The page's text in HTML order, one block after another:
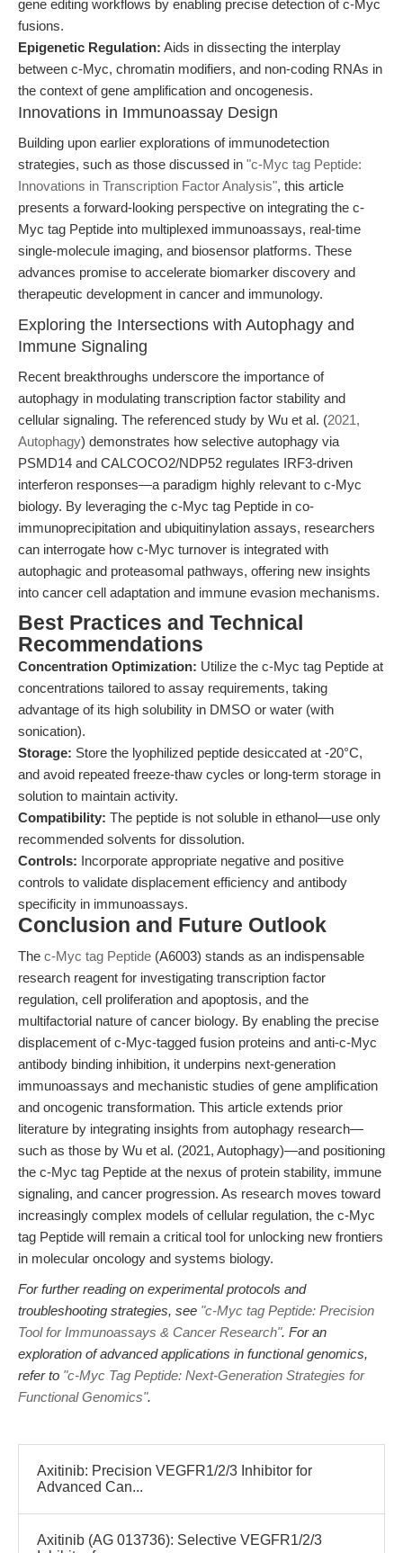
gene editing workflows by enabling precise detection of c-Myc
fusions.
Epigenetic Regulation: Aids in dissecting the interplay
between c-Myc, chromatin modifiers, and non-coding RNAs in
the context of gene amplification and oncogenesis.
Innovations in Immunoassay Design
Building upon earlier explorations of immunodetection
strategies, such as those discussed in "c-Myc tag Peptide:
Innovations in Transcription Factor Analysis", this article
presents a forward-looking perspective on integrating the c-
Myc tag Peptide into multiplexed immunoassays, real-time
single-molecule imaging, and biosensor platforms. These
advances promise to accelerate biomarker discovery and
therapeutic development in cancer and immunology.
Exploring the Intersections with Autophagy and
Immune Signaling
Recent breakthroughs underscore the importance of
autophagy in modulating transcription factor stability and
cellular signaling. The referenced study by Wu et al. (2021,
Autophagy) demonstrates how selective autophagy via
PSMD14 and CALCOCO2/NDP52 regulates IRF3-driven
interferon responses—a paradigm highly relevant to c-Myc
biology. By leveraging the c-Myc tag Peptide in co-
immunoprecipitation and ubiquitinylation assays, researchers
can interrogate how c-Myc turnover is integrated with
autophagic and proteasomal pathways, offering new insights
into cancer cell adaptation and immune evasion mechanisms.
Best Practices and Technical
Recommendations
Concentration Optimization: Utilize the c-Myc tag Peptide at
concentrations tailored to assay requirements, taking
advantage of its high solubility in DMSO or water (with
sonication).
Storage: Store the lyophilized peptide desiccated at -20°C,
and avoid repeated freeze-thaw cycles or long-term storage in
solution to maintain activity.
Compatibility: The peptide is not soluble in ethanol—use only
recommended solvents for dissolution.
Controls: Incorporate appropriate negative and positive
controls to validate displacement efficiency and antibody
specificity in immunoassays.
Conclusion and Future Outlook
The c-Myc tag Peptide (A6003) stands as an indispensable
research reagent for investigating transcription factor
regulation, cell proliferation and apoptosis, and the
multifactorial nature of cancer biology. By enabling the precise
displacement of c-Myc-tagged fusion proteins and anti-c-Myc
antibody binding inhibition, it underpins next-generation
immunoassays and mechanistic studies of gene amplification
and oncogenic transformation. This article extends prior
literature by integrating insights from autophagy research—
such as those by Wu et al. (2021, Autophagy)—and positioning
the c-Myc tag Peptide at the nexus of protein stability, immune
signaling, and cancer progression. As research moves toward
increasingly complex models of cellular regulation, the c-Myc
tag Peptide will remain a critical tool for unlocking new frontiers
in molecular oncology and systems biology.
For further reading on experimental protocols and
troubleshooting strategies, see "c-Myc tag Peptide: Precision
Tool for Immunoassays & Cancer Research". For an
exploration of advanced applications in functional genomics,
refer to "c-Myc Tag Peptide: Next-Generation Strategies for
Functional Genomics".
Axitinib: Precision VEGFR1/2/3 Inhibitor for
Advanced Can...
Axitinib (AG 013736): Selective VEGFR1/2/3